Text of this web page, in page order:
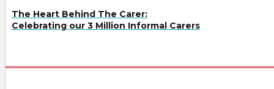
The Heart Behind The Carer:
Celebrating our 3 Million Informal Carers